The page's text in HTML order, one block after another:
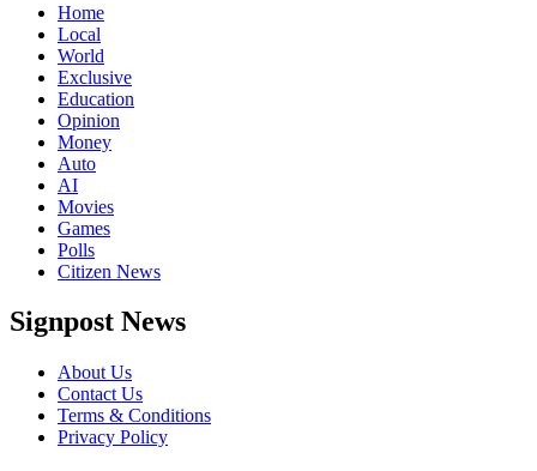
Home
Local
World
Exclusive
Education
Opinion
Money
Auto
AI
Movies
Games
Polls
Citizen News
Signpost News
About Us
Contact Us
Terms & Conditions
Privacy Policy